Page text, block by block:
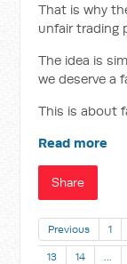
That is why
unfair trading
The idea is
we deserve a
This is about
Read more
Share
Previous 1
13 14 …